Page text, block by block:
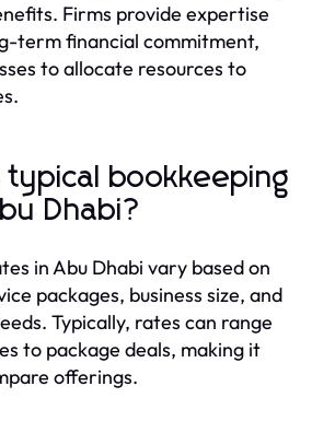
Firms provide expertise
term financial commitment,
to allocate resources to
bookkeeping
Dhabi?
in Abu Dhabi vary based on
packages, business size, and
Typically, rates can range
to package deals, making it
offerings.